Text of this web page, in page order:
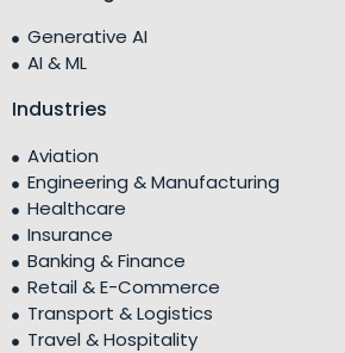
Generative AI
AI & ML
Industries
Aviation
Engineering & Manufacturing
Healthcare
Insurance
Banking & Finance
Retail & E-Commerce
Transport & Logistics
Travel & Hospitality